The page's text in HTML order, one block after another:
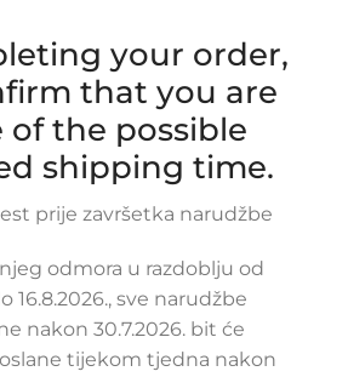
your order,
that you are
of the possible
shipping time.
prije završetka narudžbe
odmora u razdoblju od
16.8.2026., sve narudžbe
nakon 30.7.2026. bit će
tijekom tjedna nakon
8-1-45/S
A$ £58.28EX VAT
KIA SPORTAGE mk 1 (1993-2006),
TCD